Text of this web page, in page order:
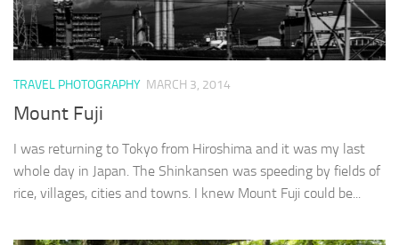
TRAVEL PHOTOGRAPHY MARCH 3, 2014
Mount Fuji
I was returning to Tokyo from Hiroshima and it was my last
whole day in Japan. The Shinkansen was speeding by fields of
rice, villages, cities and towns. I knew Mount Fuji could be...